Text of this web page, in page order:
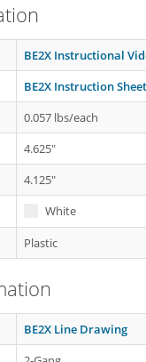
BE2X Instructional
BE2X Instruction Sheet
0.057 lbs/each
4.625"
4.125"
White
Plastic
BE2X Line Drawing